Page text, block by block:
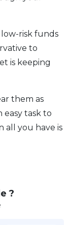
risk funds
to
is keeping
them as
easy task to
all you have is
?